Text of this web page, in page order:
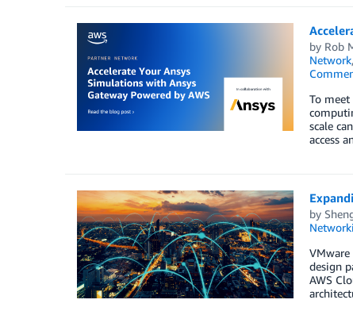
by Rob
Network,
To meet
scale
access
by
design
AWS